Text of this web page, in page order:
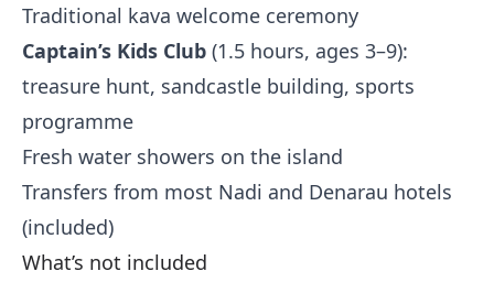
Traditional kava welcome ceremony
Captain’s Kids Club (1.5 hours, ages 3–9):
treasure hunt, sandcastle building, sports
programme
Fresh water showers on the island
Transfers from most Nadi and Denarau hotels
(included)
What’s not included